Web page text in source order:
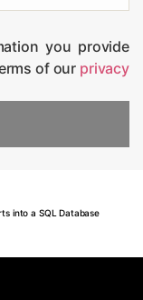
you provide
of our privacy